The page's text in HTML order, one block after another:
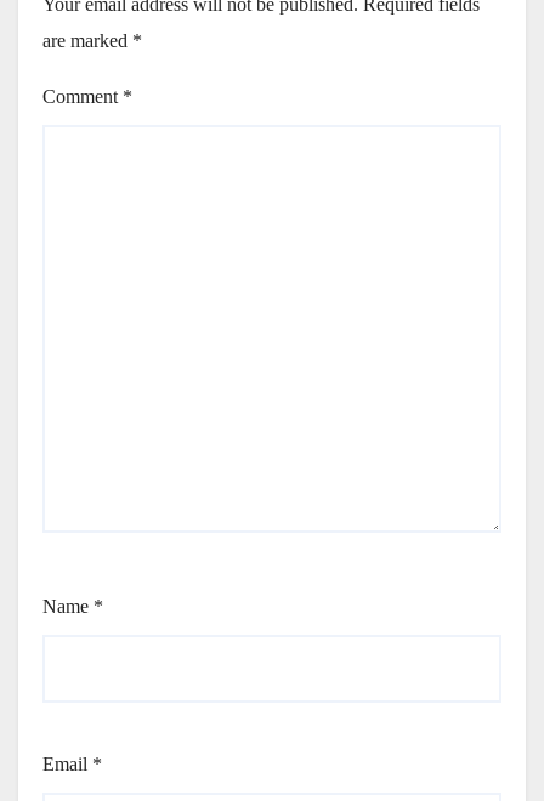
Your email address will not be published. Required fields
are marked *
Comment *
Name *
Email *